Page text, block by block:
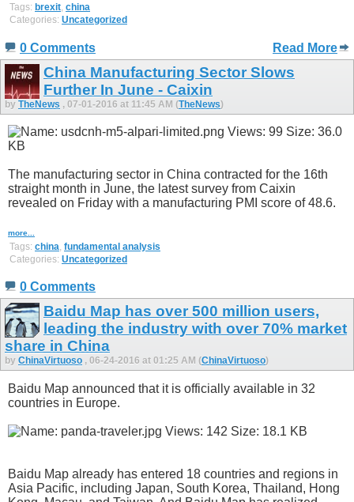
Tags: brexit, china
Categories: Uncategorized
0 Comments Read More
China Manufacturing Sector Slows
Further In June - Caixin
by TheNews , 07-01-2016 at 11:45 AM (TheNews)
The manufacturing sector in China contracted for the 16th
straight month in June, the latest survey from Caixin
revealed on Friday with a manufacturing PMI score of 48.6.
more...
Tags: china, fundamental analysis
Categories: Uncategorized
0 Comments
Baidu Map has over 500 million users,
leading the industry with over 70% market
share in China
by ChinaVirtuoso , 06-24-2016 at 01:25 AM (ChinaVirtuoso)
Baidu Map announced that it is officially available in 32
countries in Europe.
Baidu Map already has entered 18 countries and regions in
Asia Pacific, including Japan, South Korea, Thailand, Hong